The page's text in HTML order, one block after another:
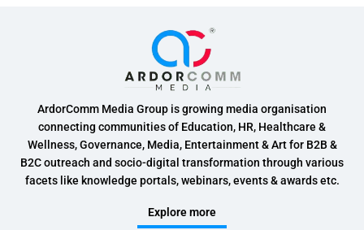
ArdorComm Media Group is growing media organisation
connecting communities of Education, HR, Healthcare &
Wellness, Governance, Media, Entertainment & Art for B2B &
B2C outreach and socio-digital transformation through various
facets like knowledge portals, webinars, events & awards etc.
Explore more